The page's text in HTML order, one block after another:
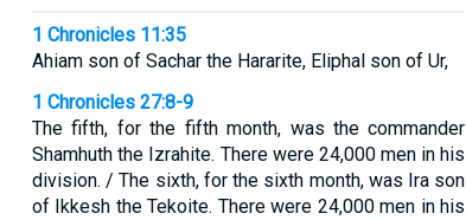
1 Chronicles 11:35
Ahiam son of Sachar the Hararite, Eliphal son of Ur,
1 Chronicles 27:8-9
The fifth, for the fifth month, was the commander
Shamhuth the Izrahite. There were 24,000 men in his
division. / The sixth, for the sixth month, was Ira son
of Ikkesh the Tekoite. There were 24,000 men in his